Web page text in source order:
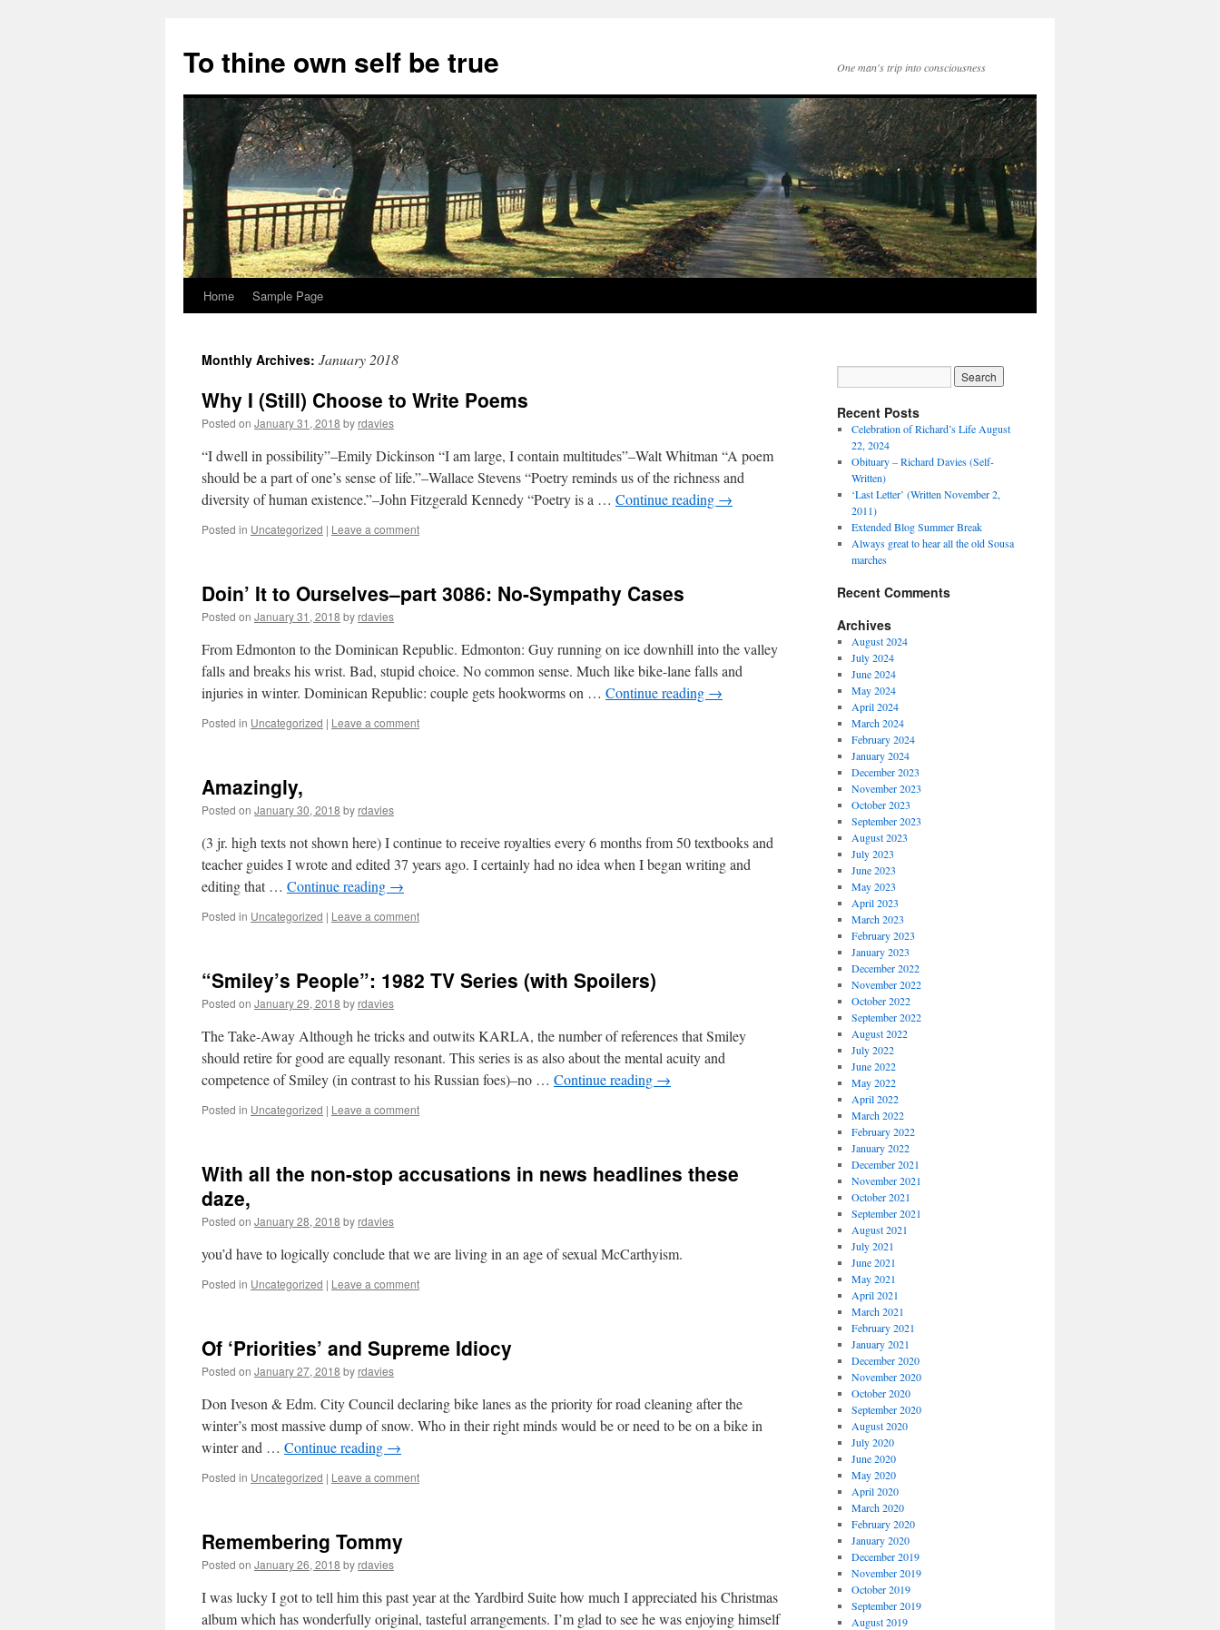
content
To thine own self be true One man's trip into consciousness
Home Sample Page
Monthly Archives: January 2018
Why I (Still) Choose to Write Poems
Posted on January 31, 2018 by rdavies
“I dwell in possibility”–Emily Dickinson “I am large, I contain multitudes”–Walt Whitman “A poem
should be a part of one’s sense of life.”–Wallace Stevens “Poetry reminds us of the richness and
diversity of human existence.”–John Fitzgerald Kennedy “Poetry is a … Continue reading →
Posted in Uncategorized | Leave a comment
Doin’ It to Ourselves–part 3086: No-Sympathy Cases
Posted on January 31, 2018 by rdavies
From Edmonton to the Dominican Republic. Edmonton: Guy running on ice downhill into the valley
falls and breaks his wrist. Bad, stupid choice. No common sense. Much like bike-lane falls and
injuries in winter. Dominican Republic: couple gets hookworms on … Continue reading →
Posted in Uncategorized | Leave a comment
Amazingly,
Posted on January 30, 2018 by rdavies
(3 jr. high texts not shown here) I continue to receive royalties every 6 months from 50 textbooks and
teacher guides I wrote and edited 37 years ago. I certainly had no idea when I began writing and
editing that … Continue reading →
Posted in Uncategorized | Leave a comment
“Smiley’s People”: 1982 TV Series (with Spoilers)
Posted on January 29, 2018 by rdavies
The Take-Away Although he tricks and outwits KARLA, the number of references that Smiley
should retire for good are equally resonant. This series is as also about the mental acuity and
competence of Smiley (in contrast to his Russian foes)–no … Continue reading →
Posted in Uncategorized | Leave a comment
With all the non-stop accusations in news headlines these
daze,
Posted on January 28, 2018 by rdavies
you’d have to logically conclude that we are living in an age of sexual McCarthyism.
Posted in Uncategorized | Leave a comment
Of ‘Priorities’ and Supreme Idiocy
Posted on January 27, 2018 by rdavies
Don Iveson & Edm. City Council declaring bike lanes as the priority for road cleaning after the
winter’s most massive dump of snow. Who in their right minds would be or need to be on a bike in
winter and … Continue reading →
Posted in Uncategorized | Leave a comment
Remembering Tommy
Posted on January 26, 2018 by rdavies
I was lucky I got to tell him this past year at the Yardbird Suite how much I appreciated his Christmas
album which has wonderfully original, tasteful arrangements. I’m glad to see he was enjoying himself
Recent Posts
Celebration of Richard’s Life August
22, 2024
Obituary – Richard Davies (Self-
Written)
‘Last Letter’ (Written November 2,
2011)
Extended Blog Summer Break
Always great to hear all the old Sousa
marches
Recent Comments
Archives
August 2024
July 2024
June 2024
May 2024
April 2024
March 2024
February 2024
January 2024
December 2023
November 2023
October 2023
September 2023
August 2023
July 2023
June 2023
May 2023
April 2023
March 2023
February 2023
January 2023
December 2022
November 2022
October 2022
September 2022
August 2022
July 2022
June 2022
May 2022
April 2022
March 2022
February 2022
January 2022
December 2021
November 2021
October 2021
September 2021
August 2021
July 2021
June 2021
May 2021
April 2021
March 2021
February 2021
January 2021
December 2020
November 2020
October 2020
September 2020
August 2020
July 2020
June 2020
May 2020
April 2020
March 2020
February 2020
January 2020
December 2019
November 2019
October 2019
September 2019
August 2019